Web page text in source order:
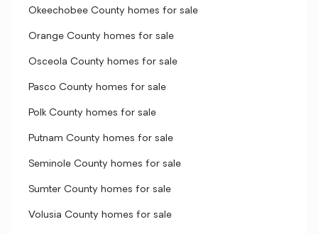
Okeechobee County homes for sale
Orange County homes for sale
Osceola County homes for sale
Pasco County homes for sale
Polk County homes for sale
Putnam County homes for sale
Seminole County homes for sale
Sumter County homes for sale
Volusia County homes for sale